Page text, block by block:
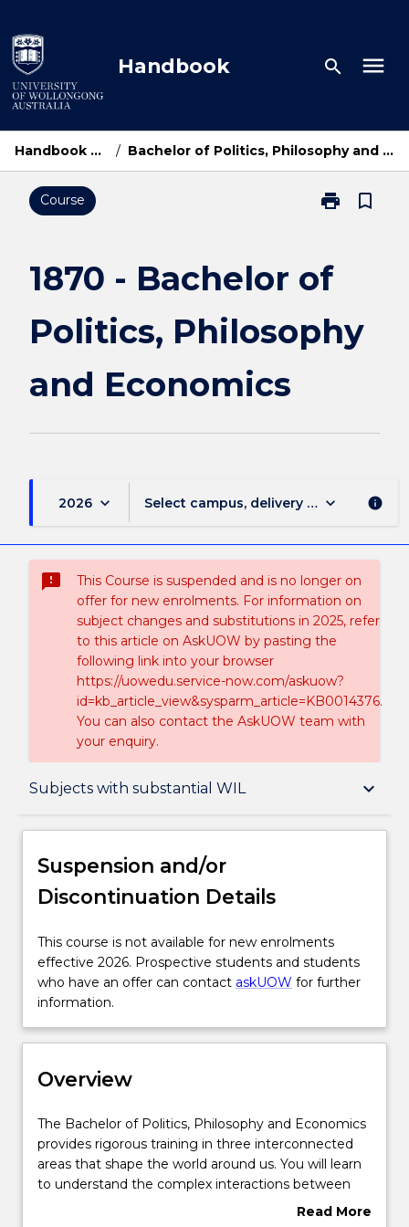
to
content
Handbook search menu
Handbook Home / Bachelor of Politics, Philosophy and Economics
Course print
Print
of
Philosophy
and
bookmark_border
1870 - Bachelor of
Politics, Philosophy
and Economics
2026 keyboard_arrow_down Select campus, delivery mode, and
keyboard_arrow_down info
sms_failed
This Course is suspended and is no longer on
offer for new enrolments. For information on
subject changes and substitutions in 2025, refer
to this article on AskUOW by pasting the
following link into your browser
https://uowedu.service-now.com/askuow?
id=kb_article_view&sysparm_article=KB0014376.
You can also contact the AskUOW team with
your enquiry.
Subjects with substantial WIL keyboard_arrow_down
Suspension and/or Discontinuation Details
Delivery
Course structure
Subjects with substantial WIL
Pathways and nested qualifications
Suspension and/or
Discontinuation Details
This
course
is
not
for
enrolments
2026.
Prospective
students
and
This course is not available for new enrolments
effective 2026. Prospective students and students
who have an offer can contact askUOW for further
information.
Overview
The
Bachelor
of
Politics,
The Bachelor of Politics, Philosophy and Economics
provides rigorous training in three interconnected
areas that shape the world around us. You will learn
to understand the complex interactions between
economic and political factors that affect policy and
Read More